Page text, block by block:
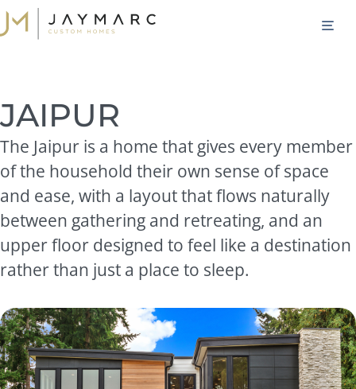
Skip
to
JAIPUR
The Jaipur is a home that gives every member
of the household their own sense of space
and ease, with a layout that flows naturally
between gathering and retreating, and an
upper floor designed to feel like a destination
rather than just a place to sleep.